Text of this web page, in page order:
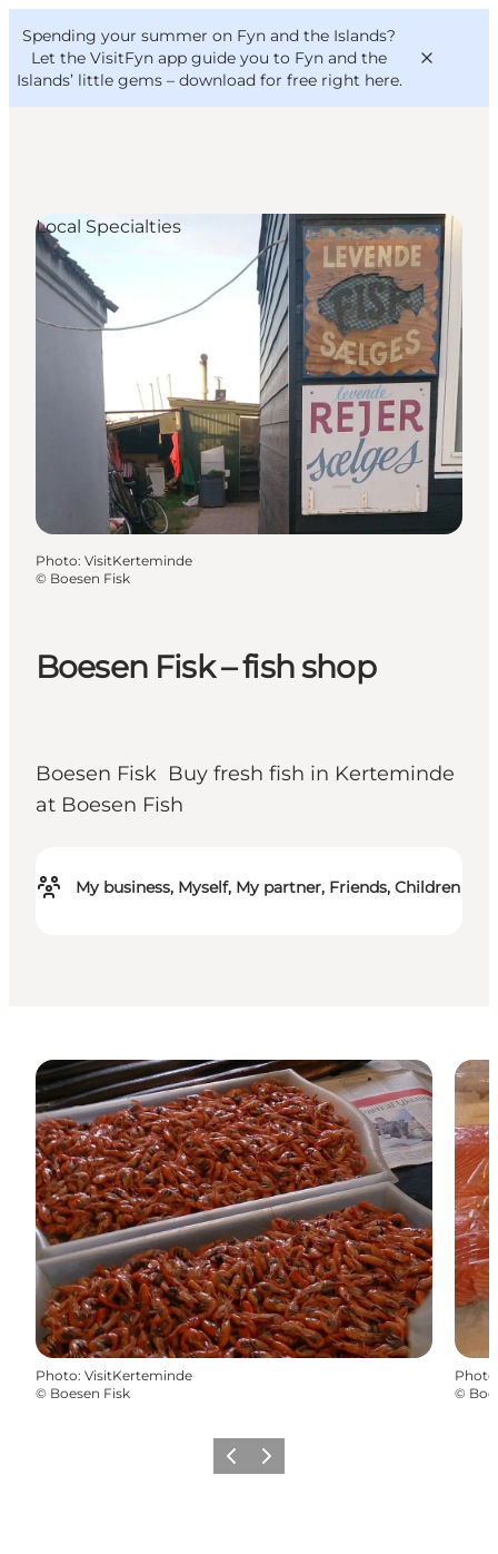
Spending your summer on Fyn and the Islands?
Let the VisitFyn app guide you to Fyn and the
Islands’ little gems – download for free right here.
Things to do
Outdoor and bike
Where to eat
Where to stay
VisitFyn
Deutsch
Boesen Fisk – fish shop
Boesen Fisk Buy fresh fish in Kerteminde
at Boesen Fish
My business, Myself, My partner, Friends, Children
Local Specialties
Photo: VisitKerteminde
© Boesen Fisk
Photo: VisitKerteminde
© Boesen Fisk
Photo
©
Previous
Next